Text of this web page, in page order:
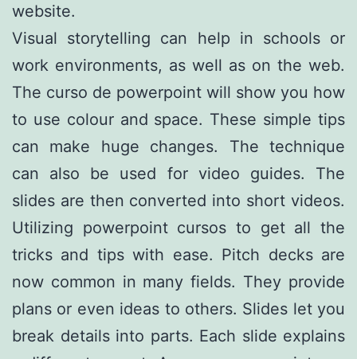
website.
Visual storytelling can help in schools or
work environments, as well as on the web.
The curso de powerpoint will show you how
to use colour and space. These simple tips
can make huge changes. The technique
can also be used for video guides. The
slides are then converted into short videos.
Utilizing powerpoint cursos to get all the
tricks and tips with ease. Pitch decks are
now common in many fields. They provide
plans or even ideas to others. Slides let you
break details into parts. Each slide explains